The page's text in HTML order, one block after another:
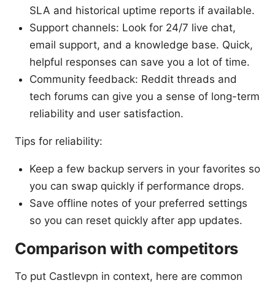
SLA and historical uptime reports if available.
Support channels: Look for 24/7 live chat,
email support, and a knowledge base. Quick,
helpful responses can save you a lot of time.
Community feedback: Reddit threads and
tech forums can give you a sense of long-term
reliability and user satisfaction.
Tips for reliability:
Keep a few backup servers in your favorites so
you can swap quickly if performance drops.
Save offline notes of your preferred settings
so you can reset quickly after app updates.
Comparison with competitors
To put Castlevpn in context, here are common